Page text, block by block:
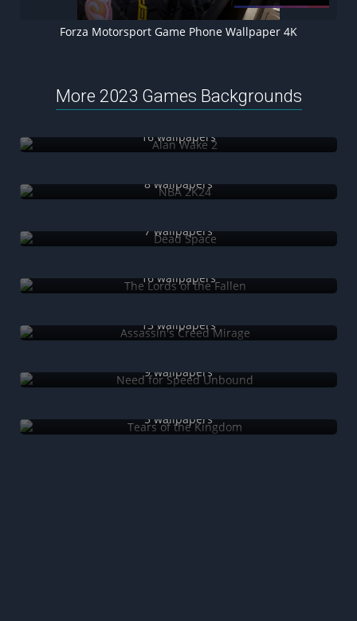
Forza Motorsport Game Phone Wallpaper 4K
More 2023 Games Backgrounds
16 wallpapers
8 wallpapers
7 wallpapers
16 wallpapers
13 wallpapers
9 wallpapers
5 wallpapers